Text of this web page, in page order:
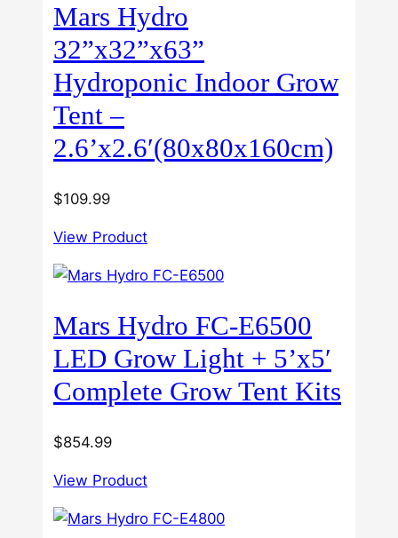
Mars Hydro
32”x32”x63”
Hydroponic Indoor Grow
Tent –
2.6’x2.6′(80x80x160cm)
$109.99
View Product
Mars Hydro FC-E6500
LED Grow Light + 5’x5′
Complete Grow Tent Kits
$854.99
View Product